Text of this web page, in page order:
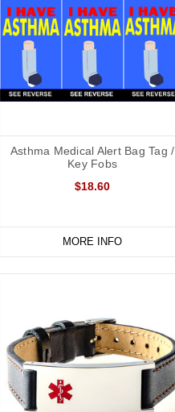
Asthma Medical Alert Bag Tag /
Key Fobs
$18.60
MORE INFO